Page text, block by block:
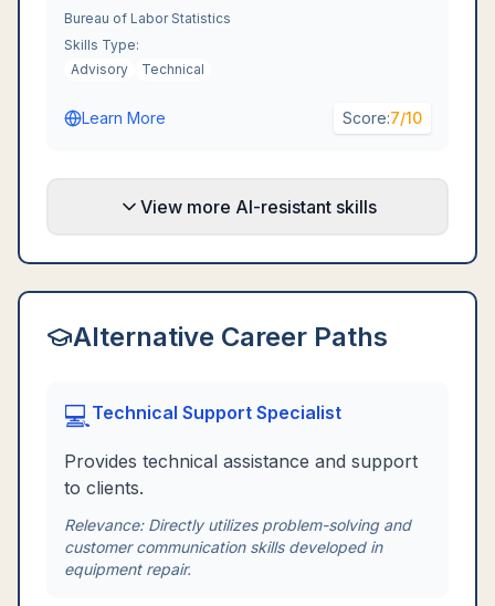
Bureau of Labor Statistics
Skills Type:
Advisory
Technical
Learn More Score:7/10
View more AI-resistant skills
Alternative Career Paths
💻Technical Support Specialist
Provides technical assistance and support
to clients.
Relevance: Directly utilizes problem-solving and
customer communication skills developed in
equipment repair.